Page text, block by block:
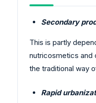
Secondary
This is partly
nutricosmetics and
the traditional way
Rapid